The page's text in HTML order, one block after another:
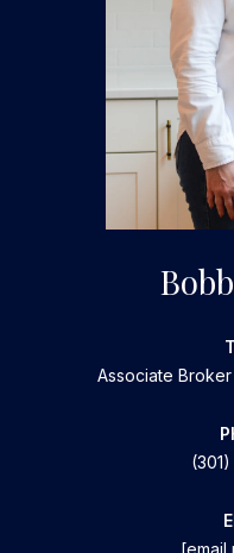
Associate Broker
[email